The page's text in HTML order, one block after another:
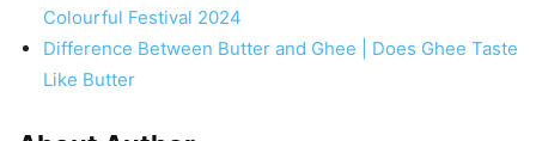
Colourful Festival 2024
Difference Between Butter and Ghee | Does Ghee Taste
Like Butter